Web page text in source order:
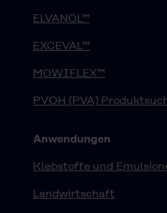
ELVANOL™
EXCEVAL™
MOWIFLEX™
PVOH (PVA)
Anwendungen
Klebstoffe und
Landwirtschaft